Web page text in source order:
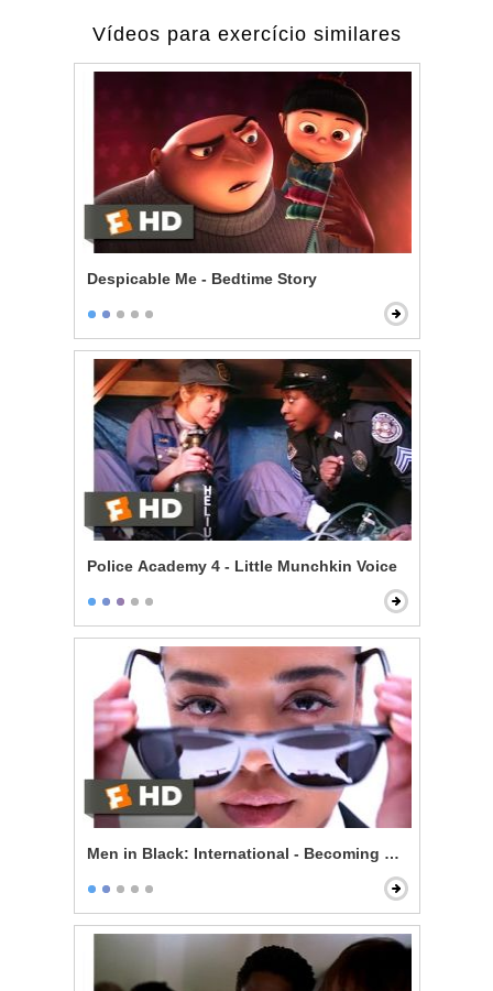
Vídeos para exercício similares
Despicable Me - Bedtime Story
Police Academy 4 - Little Munchkin Voice
Men in Black: International - Becoming an Agent